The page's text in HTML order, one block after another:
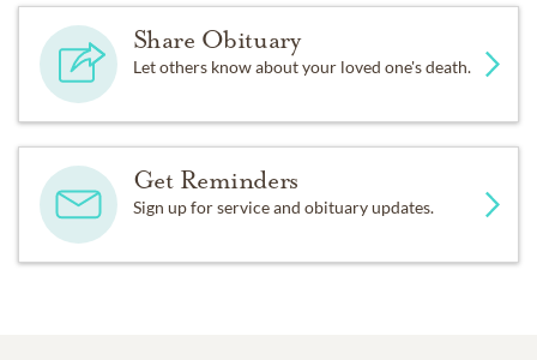
Share Obituary
Let others know about your loved one's death.
Get Reminders
Sign up for service and obituary updates.